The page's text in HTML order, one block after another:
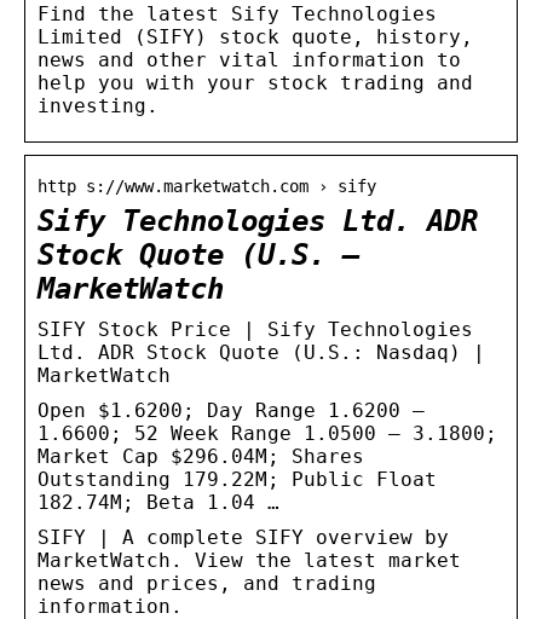
Find the latest Sify Technologies
Limited (SIFY) stock quote, history,
news and other vital information to
help you with your stock trading and
investing.
http s://www.marketwatch.com › sify
Sify Technologies Ltd. ADR
Stock Quote (U.S. –
MarketWatch
SIFY Stock Price | Sify Technologies
Ltd. ADR Stock Quote (U.S.: Nasdaq) |
MarketWatch
Open $1.6200; Day Range 1.6200 –
1.6600; 52 Week Range 1.0500 – 3.1800;
Market Cap $296.04M; Shares
Outstanding 179.22M; Public Float
182.74M; Beta 1.04 …
SIFY | A complete SIFY overview by
MarketWatch. View the latest market
news and prices, and trading
information.